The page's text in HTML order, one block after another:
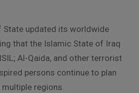
State updated its worldwide
that the Islamic State of Iraq
Al-Qaida, and other terrorist
persons continue to plan
regions.